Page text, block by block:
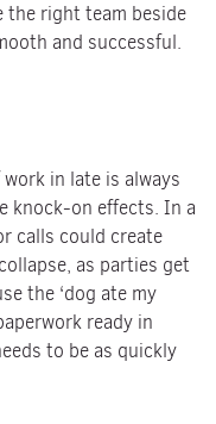
the right team beside
and successful.
in late is always
knock-on effects. In a
calls could create
as parties get
the ‘dog ate my
ready in
to be as quickly